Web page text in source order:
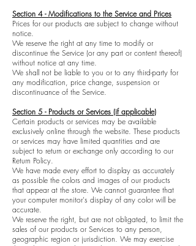
Section 4 - Modifications to the Service and Prices
Prices for our products are subject to change without
notice.
We reserve the right at any time to modify or
discontinue the Service (or any part or content thereof)
without notice at any time.
We shall not be liable to you or to any third-party for
any modification, price change, suspension or
discontinuance of the Service.
Section 5 - Products or Services (if applicable)
Certain products or services may be available
exclusively online through the website. These products
or services may have limited quantities and are
subject to return or exchange only according to our
Return Policy.
We have made every effort to display as accurately
as possible the colors and images of our products
that appear at the store. We cannot guarantee that
your computer monitor's display of any color will be
accurate.
We reserve the right, but are not obligated, to limit the
sales of our products or Services to any person,
geographic region or jurisdiction. We may exercise